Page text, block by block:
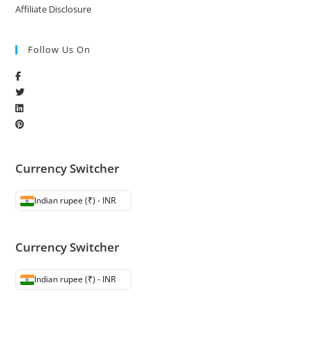
Affiliate Disclosure
Follow Us On
Currency Switcher
Indian rupee (₹) - INR
Currency Switcher
Indian rupee (₹) - INR